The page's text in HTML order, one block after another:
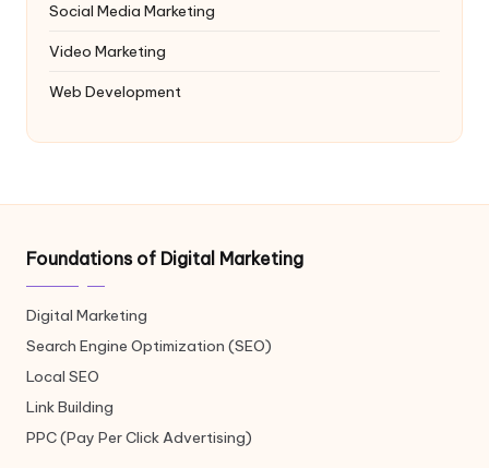
Social Media Marketing
Video Marketing
Web Development
Foundations of Digital Marketing
Digital Marketing
Search Engine Optimization (SEO)
Local SEO
Link Building
PPC (Pay Per Click Advertising)